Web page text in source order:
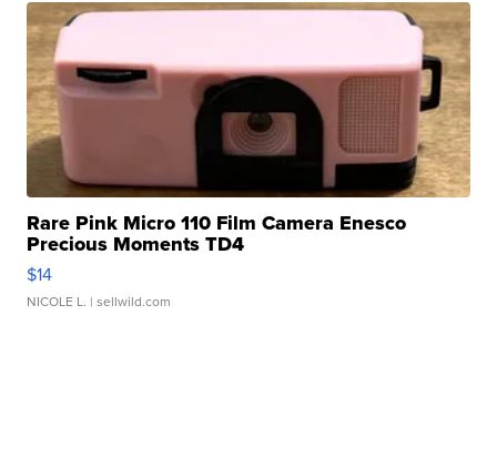
Rare Pink Micro 110 Film Camera Enesco
Precious Moments TD4
$14
NICOLE L. | sellwild.com